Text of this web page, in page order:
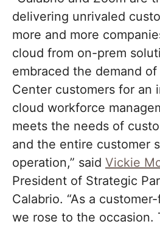
delivering unrivaled
more and more
cloud from on-prem
embraced the demand
Center customers for an
cloud workforce
meets the needs of
and the entire customer
operation,” said Vickie
President of Strategic
Calabrio. “As a
we rose to the occasion.